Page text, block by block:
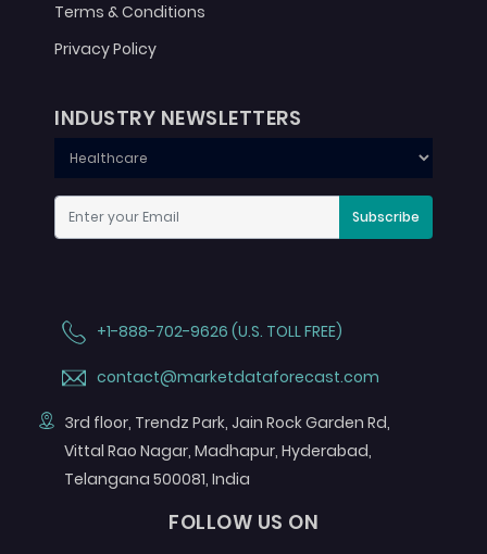
Terms & Conditions
Privacy Policy
INDUSTRY NEWSLETTERS
Subscribe
+1-888-702-9626 (U.S. TOLL FREE)
contact@marketdataforecast.com
3rd floor, Trendz Park, Jain Rock Garden Rd,
Vittal Rao Nagar, Madhapur, Hyderabad,
Telangana 500081, India
FOLLOW US ON